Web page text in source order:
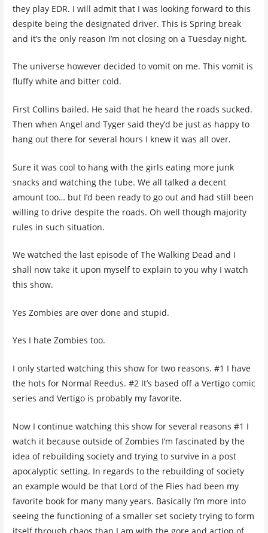
they play EDR. I will admit that I was looking forward to this
despite being the designated driver. This is Spring break
and it’s the only reason I’m not closing on a Tuesday night.
The universe however decided to vomit on me. This vomit is
fluffy white and bitter cold.
First Collins bailed. He said that he heard the roads sucked.
Then when Angel and Tyger said they’d be just as happy to
hang out there for several hours I knew it was all over.
Sure it was cool to hang with the girls eating more junk
snacks and watching the tube. We all talked a decent
amount too… but I’d been ready to go out and had still been
willing to drive despite the roads. Oh well though majority
rules in such situation.
We watched the last episode of The Walking Dead and I
shall now take it upon myself to explain to you why I watch
this show.
Yes Zombies are over done and stupid.
Yes I hate Zombies too.
I only started watching this show for two reasons. #1 I have
the hots for Normal Reedus. #2 It’s based off a Vertigo comic
series and Vertigo is probably my favorite.
Now I continue watching this show for several reasons #1 I
watch it because outside of Zombies I’m fascinated by the
idea of rebuilding society and trying to survive in a post
apocalyptic setting. In regards to the rebuilding of society
an example would be that Lord of the Flies had been my
favorite book for many many years. Basically I’m more into
seeing the functioning of a smaller set society trying to form
itself through chaos than I am with the gore and action of